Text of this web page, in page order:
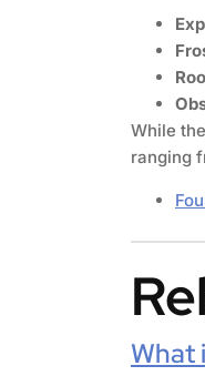
While
ranging
What